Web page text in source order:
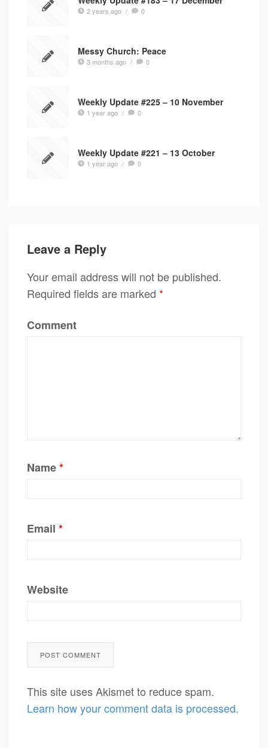
2 years ago / 0
Messy Church: Peace
3 months ago / 0
Weekly Update #225 – 10 November
1 year ago / 0
Weekly Update #221 – 13 October
1 year ago / 0
Leave a Reply
Your email address will not be published.
Required fields are marked *
Comment
Name*
Email *
Website
This site uses Akismet to reduce spam.
Learn how your comment data is processed.